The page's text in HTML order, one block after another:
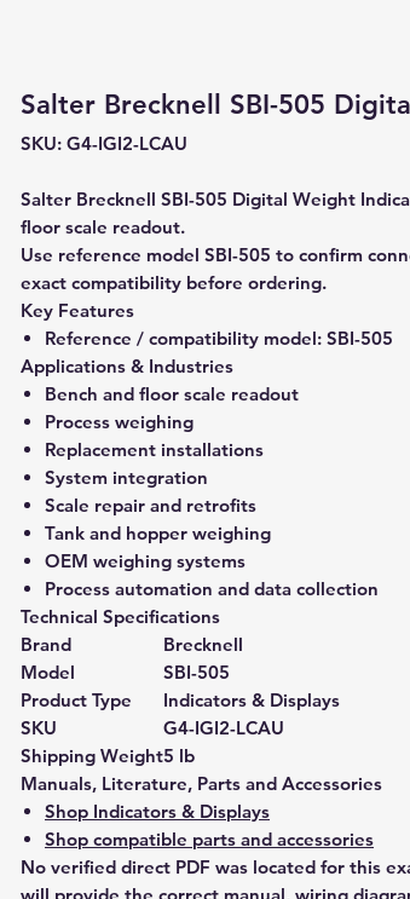
Salter Brecknell SBI-505
SKU: G4-IGI2-LCAU
Salter Brecknell SBI-505 Digital Weight
floor scale readout.
Use reference model SBI-505 to confirm
exact compatibility before ordering.
Key Features
Reference / compatibility model: SBI-505
Applications & Industries
Bench and floor scale readout
Process weighing
Replacement installations
System integration
Scale repair and retrofits
Tank and hopper weighing
OEM weighing systems
Process automation and data collection
Technical Specifications
Brand
Brecknell
Model
SBI-505
Product Type
Indicators & Displays
SKU
G4-IGI2-LCAU
Shipping Weight5 lb
Manuals, Literature, Parts and Accessories
Shop Indicators & Displays
Shop compatible parts and accessories
No verified direct PDF was located for this